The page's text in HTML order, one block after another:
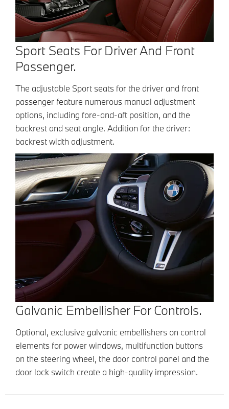
Sport Seats For Driver And Front
Passenger.
The adjustable Sport seats for the driver and front
passenger feature numerous manual adjustment
options, including fore-and-aft position, and the
backrest and seat angle. Addition for the driver:
backrest width adjustment.
Galvanic Embellisher For Controls.
Optional, exclusive galvanic embellishers on control
elements for power windows, multifunction buttons
on the steering wheel, the door control panel and the
door lock switch create a high-quality impression.